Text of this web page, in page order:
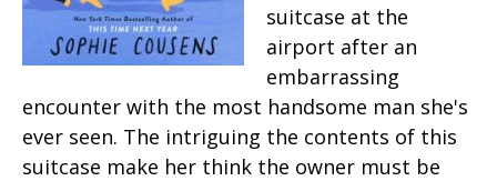
suitcase at the
airport after an
embarrassing
encounter with the most handsome man she's
ever seen. The intriguing the contents of this
suitcase make her think the owner must be